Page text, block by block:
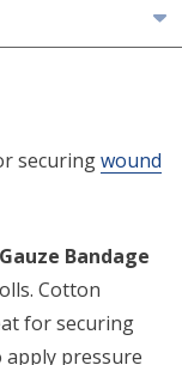
securingwound
Bandage
Cotton
for securing
apply pressure